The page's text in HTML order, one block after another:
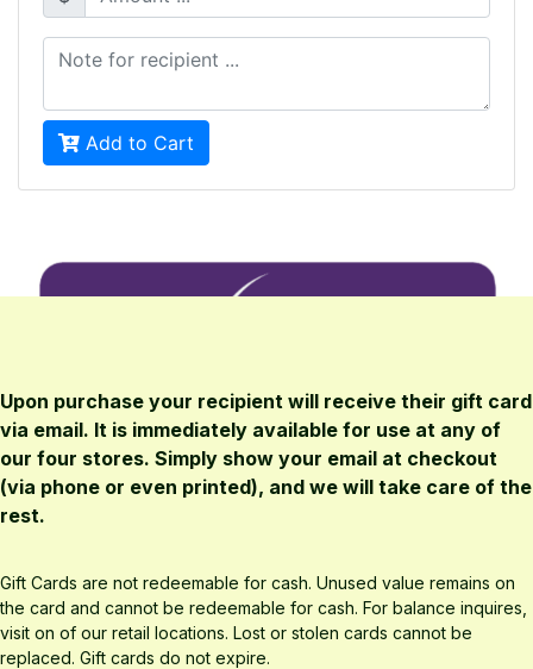
Upon purchase your recipient will receive their gift card
via email. It is immediately available for use at any of
our four stores. Simply show your email at checkout
(via phone or even printed), and we will take care of the
rest.
Gift Cards are not redeemable for cash. Unused value remains on
the card and cannot be redeemable for cash. For balance inquires,
visit on of our retail locations. Lost or stolen cards cannot be
replaced. Gift cards do not expire.